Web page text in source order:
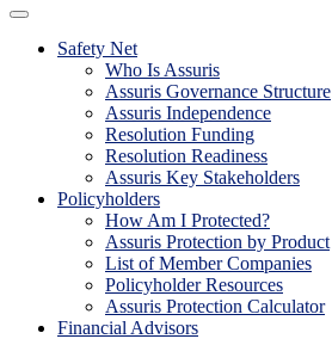
Safety Net
Who Is Assuris
Assuris Governance Structure
Assuris Independence
Resolution Funding
Resolution Readiness
Assuris Key Stakeholders
Policyholders
How Am I Protected?
Assuris Protection by Product
List of Member Companies
Policyholder Resources
Assuris Protection Calculator
Financial Advisors